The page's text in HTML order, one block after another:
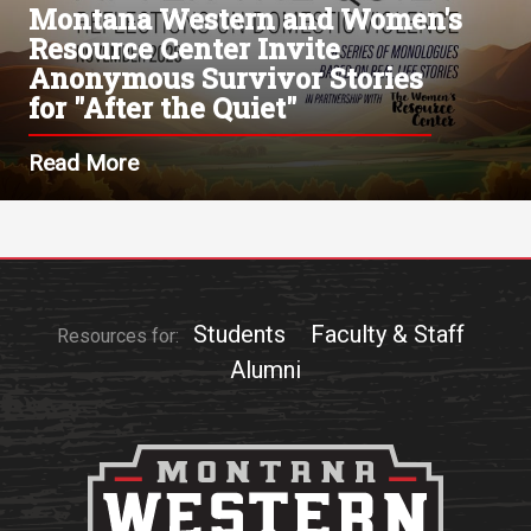
Montana Western and Women's
Resource Center Invite
Anonymous Survivor Stories
for "After the Quiet"
Read More
Resources for: Students
Faculty & Staff
Alumni